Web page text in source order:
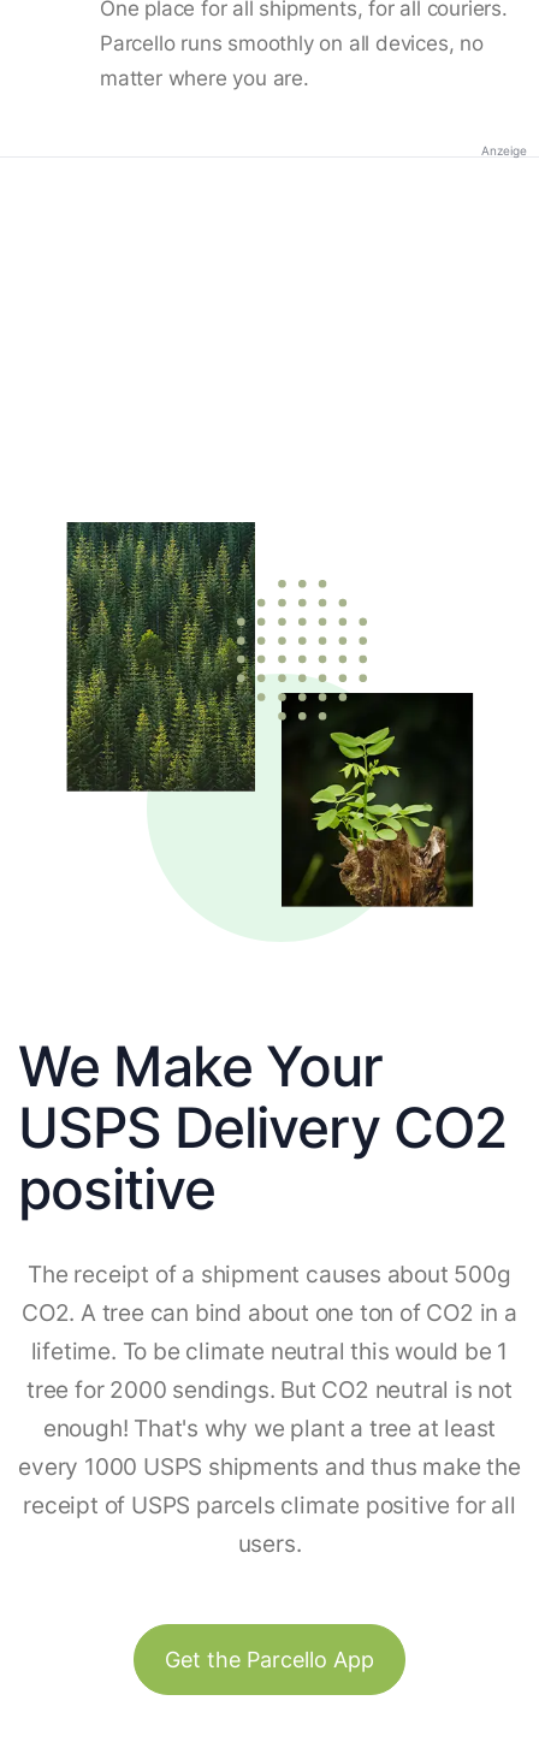
One place for all shipments, for all couriers.
Parcello runs smoothly on all devices, no
matter where you are.
Anzeige
We Make Your
USPS Delivery CO2
positive
The receipt of a shipment causes about 500g
CO2. A tree can bind about one ton of CO2 in a
lifetime. To be climate neutral this would be 1
tree for 2000 sendings. But CO2 neutral is not
enough! That's why we plant a tree at least
every 1000 USPS shipments and thus make the
receipt of USPS parcels climate positive for all
users.
Get the Parcello App